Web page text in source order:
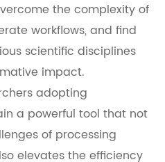
the complexity of
workflows, and find
scientific disciplines
impact.
adopting
a powerful tool that not
of processing
elevates the efficiency